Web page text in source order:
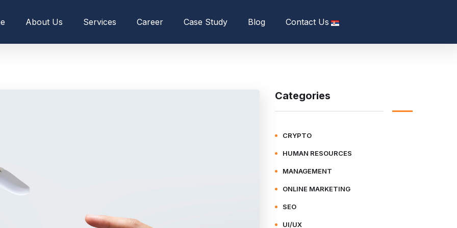
About Us Services Career Case Study Blog Contact Us
Categories
CRYPTO
HUMAN RESOURCES
MANAGEMENT
ONLINE MARKETING
SEO
UI/UX